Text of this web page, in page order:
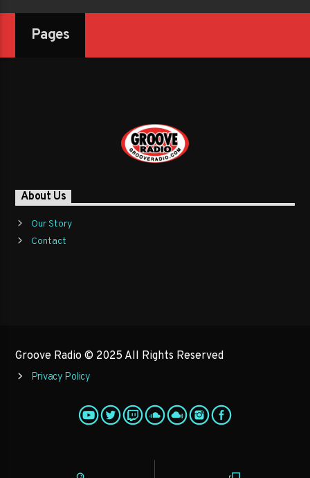
Pages
About Us
Our Story
Contact
Groove Radio © 2025 All Rights Reserved
Privacy Policy